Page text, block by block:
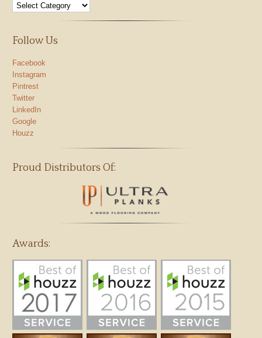
Follow Us
Facebook
Instagram
Pintrest
Twitter
LinkedIn
Google
Houzz
Proud Distributors Of:
Awards: